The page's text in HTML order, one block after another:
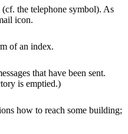
(cf. the telephone symbol). As
icon.
of an index.
that have been sent.
is emptied.)
how to reach some building;